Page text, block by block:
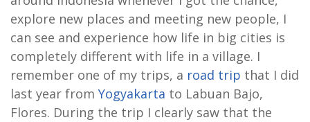
explore new places and meeting new people, I
can see and experience how life in big cities is
completely different with life in a village. I
remember one of my trips, a road trip that I did
last year from Yogyakarta to Labuan Bajo,
Flores. During the trip I clearly saw that the